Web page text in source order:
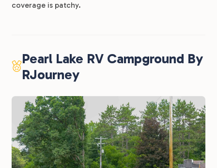
coverage is patchy.
Pearl Lake RV Campground By
RJourney